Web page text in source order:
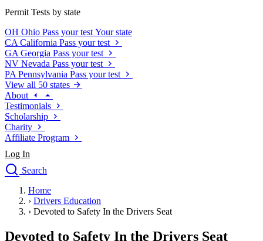
Permit Tests by state
OH Ohio Pass your test Your state
CA California Pass your test
GA Georgia Pass your test
NV Nevada Pass your test
PA Pennsylvania Pass your test
View all 50 states
About
Testimonials
Scholarship
Charity
Affiliate Program
Log In
Search
Drivers Ed
Traffic School Online
Defensive Driving Courses
Driving School
Home
› Drivers Education
› Devoted to Safety In the Drivers Seat
Devoted to Safety In the Drivers Seat